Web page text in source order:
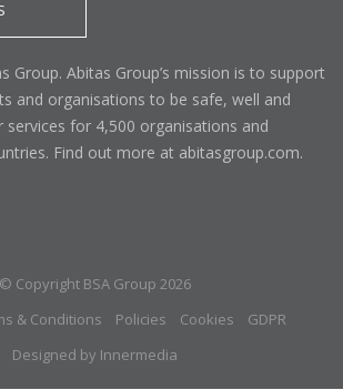
Group. Abitas Group’s mission is to support
and organisations to be safe, well and
services for 4,500 organisations and
Find out more at abitasgroup.com.
© Copyright BSA Group 2026
& Conditions Policies Cookies
GDPR
Designed by Innermedia